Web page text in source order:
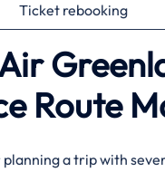
Ticket rebooking
Route
a trip with